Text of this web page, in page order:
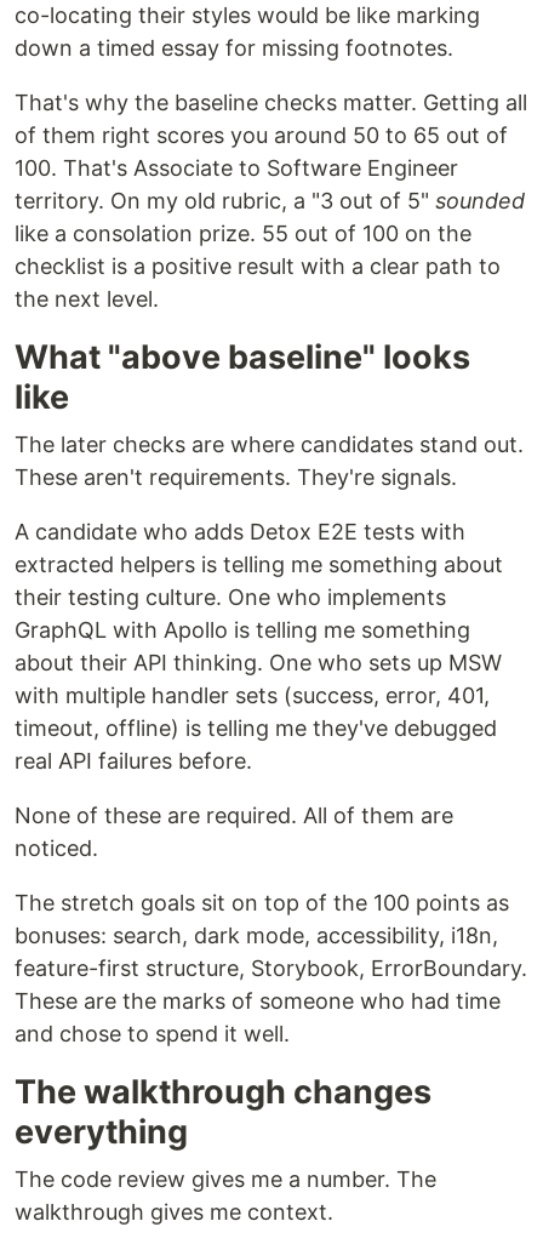
co-locating their styles would be like marking
down a timed essay for missing footnotes.
That's why the baseline checks matter. Getting all
of them right scores you around 50 to 65 out of
100. That's Associate to Software Engineer
territory. On my old rubric, a "3 out of 5" sounded
like a consolation prize. 55 out of 100 on the
checklist is a positive result with a clear path to
the next level.
What "above baseline" looks
like
The later checks are where candidates stand out.
These aren't requirements. They're signals.
A candidate who adds Detox E2E tests with
extracted helpers is telling me something about
their testing culture. One who implements
GraphQL with Apollo is telling me something
about their API thinking. One who sets up MSW
with multiple handler sets (success, error, 401,
timeout, offline) is telling me they've debugged
real API failures before.
None of these are required. All of them are
noticed.
The stretch goals sit on top of the 100 points as
bonuses: search, dark mode, accessibility, i18n,
feature-first structure, Storybook, ErrorBoundary.
These are the marks of someone who had time
and chose to spend it well.
The walkthrough changes
everything
The code review gives me a number. The
walkthrough gives me context.